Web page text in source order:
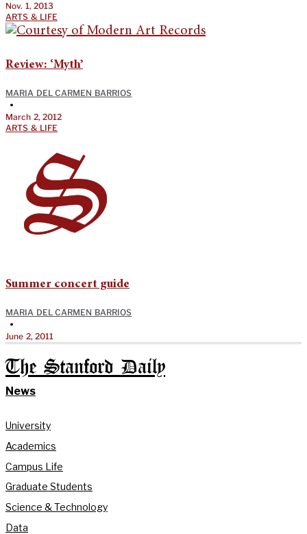
Nov. 1, 2013
ARTS & LIFE
Review: ‘Myth’
MARIA DEL CARMEN BARRIOS
•
March 2, 2012
ARTS & LIFE
Summer concert guide
MARIA DEL CARMEN BARRIOS
•
June 2, 2011
The Stanford Daily
News
University
Academics
Campus Life
Graduate Students
Science & Technology
Data